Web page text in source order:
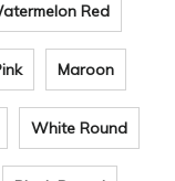
Red
Maroon
White Round